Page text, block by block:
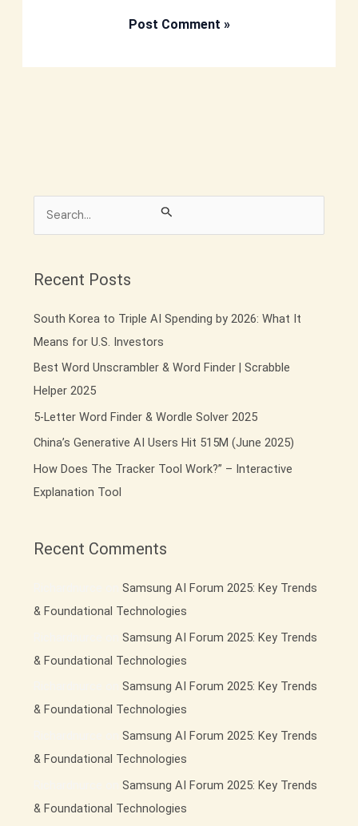
r
h
f
o
r
:
Recent Posts
South Korea to Triple AI Spending by 2026: What It
Means for U.S. Investors
Best Word Unscrambler & Word Finder | Scrabble
Helper 2025
5-Letter Word Finder & Wordle Solver 2025
China’s Generative AI Users Hit 515M (June 2025)
How Does The Tracker Tool Work?” – Interactive
Explanation Tool
Recent Comments
onSamsung AI Forum 2025: Key Trends
& Foundational Technologies
onSamsung AI Forum 2025: Key Trends
& Foundational Technologies
onSamsung AI Forum 2025: Key Trends
& Foundational Technologies
onSamsung AI Forum 2025: Key Trends
& Foundational Technologies
onSamsung AI Forum 2025: Key Trends
& Foundational Technologies